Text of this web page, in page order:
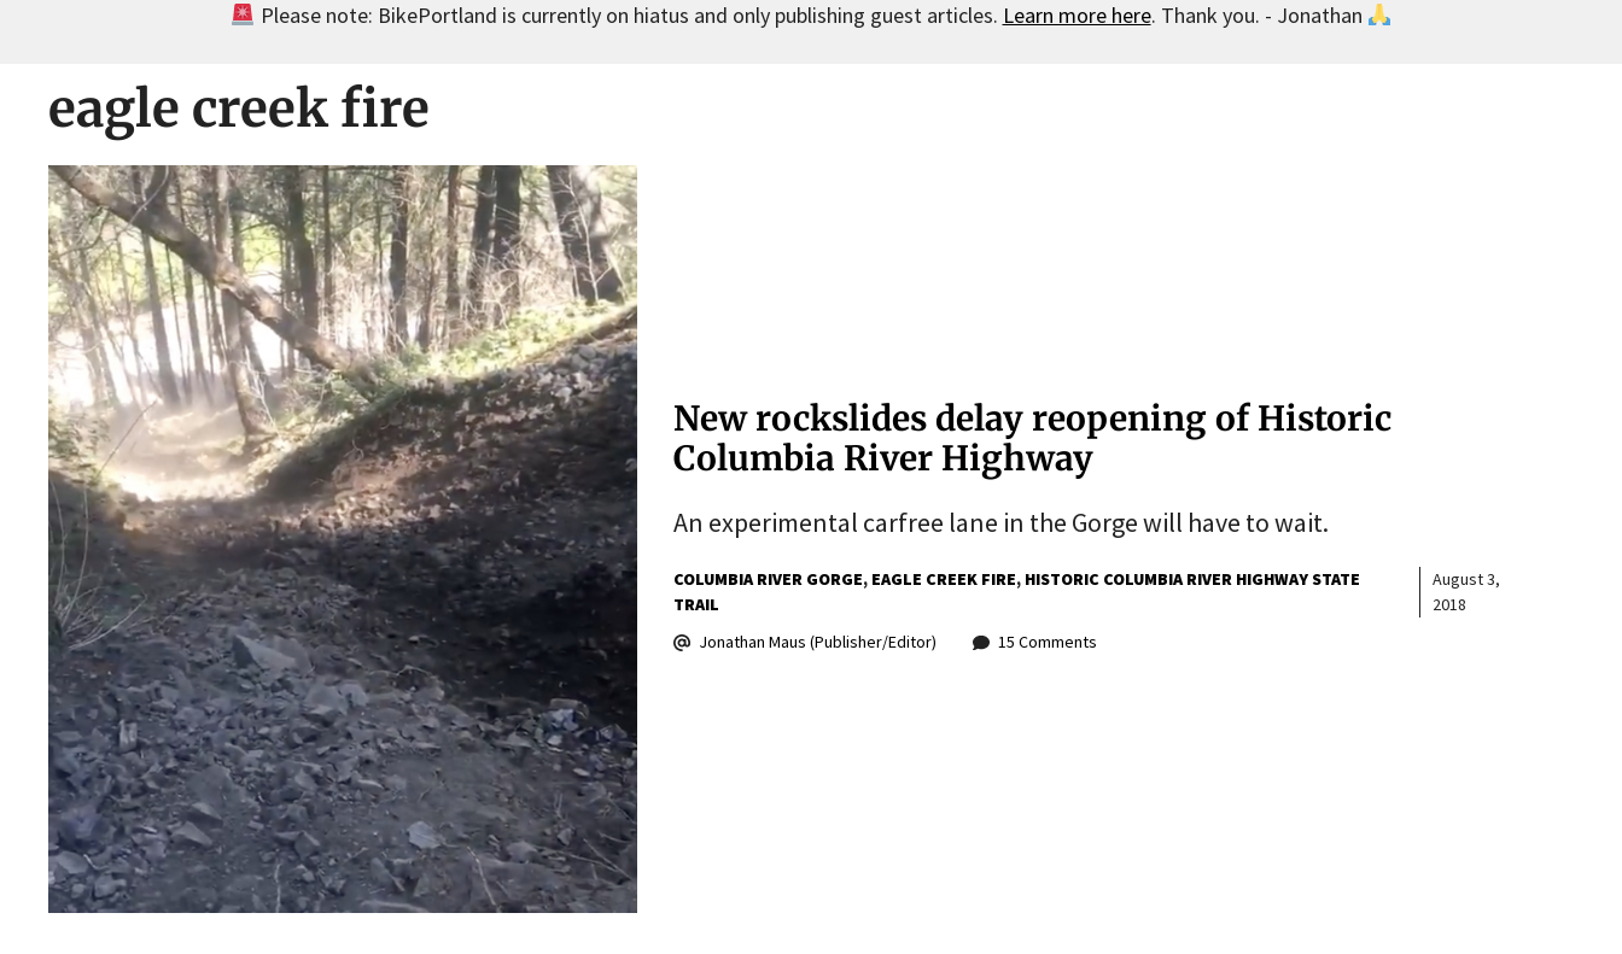
Please note: BikePortland is currently on hiatus and only publishing guest articles. Learn more here. Thank you. - Jonathan
eagle creek fire
New rockslides delay reopening of Historic
Columbia River Highway
An experimental carfree lane in the Gorge will have to wait.
COLUMBIA RIVER GORGE EAGLE CREEK FIRE HISTORIC COLUMBIA RIVER HIGHWAY STATE
TRAIL
August 3,
2018
Jonathan Maus (Publisher/Editor)
15 Comments